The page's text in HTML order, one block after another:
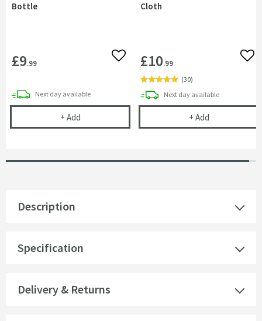
Bottle
£9.99 Add to wishlist
Next daydelivery
available
+ AddCorrosion Inhibitor - 1 Litre Bottle
Cloth
£10.99
(30)
Next daydelivery
available
+ AddCramer
Description
Specification
Delivery & Returns